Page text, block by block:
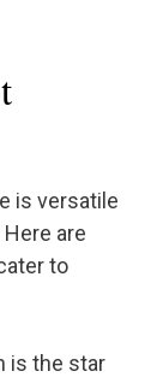
is versatile
are
to
is the star